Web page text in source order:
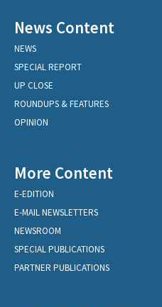
News Content
NEWS
SPECIAL REPORT
UP CLOSE
ROUNDUPS & FEATURES
OPINION
More Content
E-EDITION
E-MAIL NEWSLETTERS
NEWSROOM
SPECIAL PUBLICATIONS
PARTNER PUBLICATIONS